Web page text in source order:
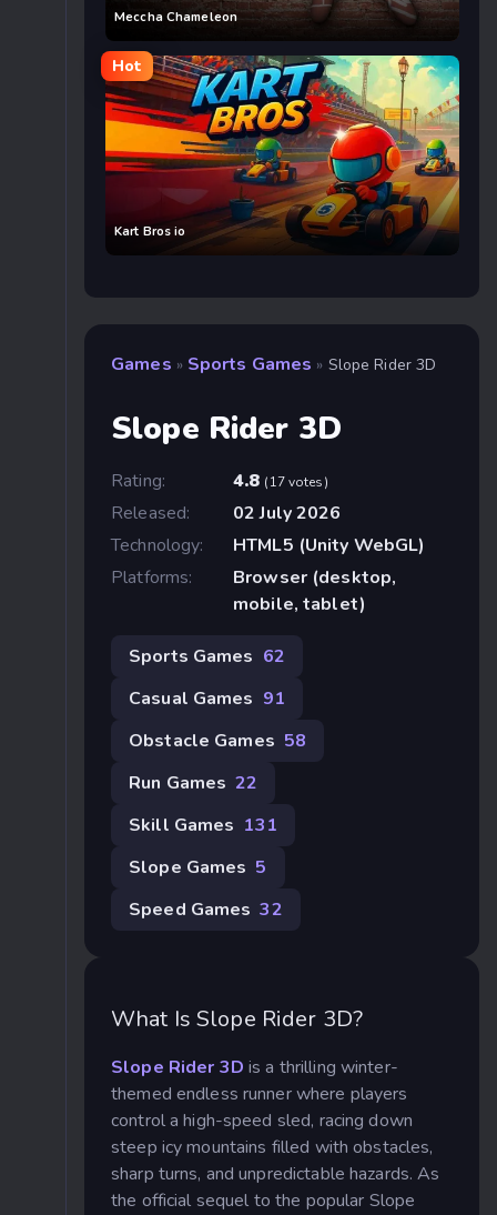
Meccha Chameleon
Hot
Kart Bros io
Games » Sports Games » Slope Rider 3D
Slope Rider 3D
Rating: 4.8 (17 votes)
Released:
02 July 2026
Technology:
HTML5 (Unity WebGL)
Platforms:
Browser (desktop,
mobile, tablet)
Sports Games 62
Casual Games 91
Obstacle Games 58
Run Games 22
Skill Games 131
Slope Games 5
Speed Games 32
What Is Slope Rider 3D?
Slope Rider 3D is a thrilling winter-
themed endless runner where players
control a high-speed sled, racing down
steep icy mountains filled with obstacles,
sharp turns, and unpredictable hazards. As
the official sequel to the popular Slope